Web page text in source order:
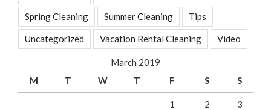
Spring Cleaning Summer Cleaning Tips
Uncategorized Vacation Rental Cleaning Video
March 2019
M
T W T F S S
1 2 3